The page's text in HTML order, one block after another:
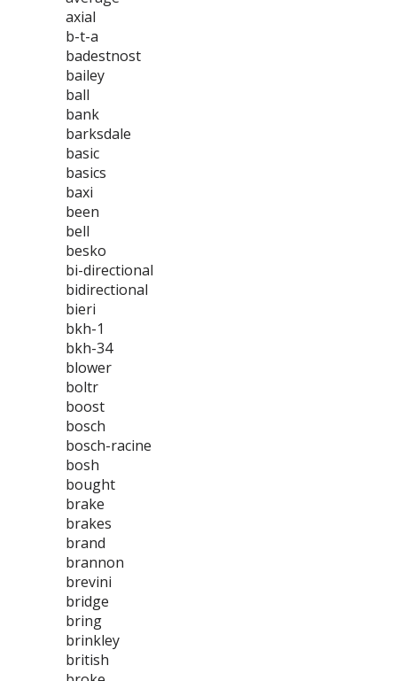
axial
b-t-a
badestnost
bailey
ball
bank
barksdale
basic
basics
baxi
been
bell
besko
bi-directional
bidirectional
bieri
bkh-1
bkh-34
blower
boltr
boost
bosch
bosch-racine
bosh
bought
brake
brakes
brand
brannon
brevini
bridge
bring
brinkley
british